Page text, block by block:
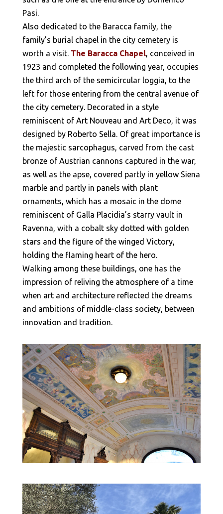
Pasi.
Also dedicated to the Baracca family, the
family’s burial chapel in the city cemetery is
worth a visit. The Baracca Chapel, conceived in
1923 and completed the following year, occupies
the third arch of the semicircular loggia, to the
left for those entering from the central avenue of
the city cemetery. Decorated in a style
reminiscent of Art Nouveau and Art Deco, it was
designed by Roberto Sella. Of great importance is
the majestic sarcophagus, carved from the cast
bronze of Austrian cannons captured in the war,
as well as the apse, covered partly in yellow Siena
marble and partly in panels with plant
ornaments, which has a mosaic in the dome
reminiscent of Galla Placidia’s starry vault in
Ravenna, with a cobalt sky dotted with golden
stars and the figure of the winged Victory,
holding the flaming heart of the hero.
Walking among these buildings, one has the
impression of reliving the atmosphere of a time
when art and architecture reflected the dreams
and ambitions of middle-class society, between
innovation and tradition.